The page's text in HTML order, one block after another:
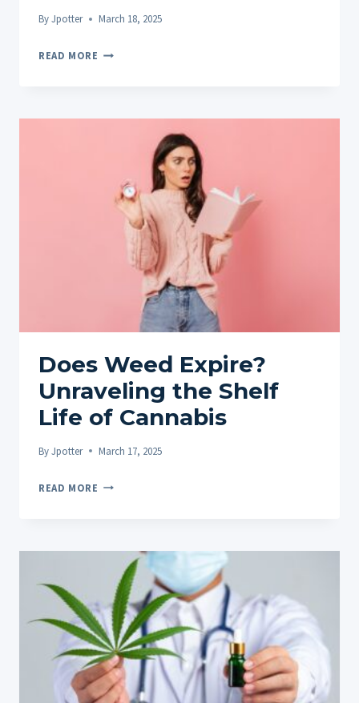
ByJpotter March 18, 2025
READ MORE DOES
ABOUT
PSYCHOACTIVE
EFFECTS
Does Weed Expire?
Unraveling the Shelf
Life of Cannabis
ByJpotter March 17, 2025
READ MORE DOES
SHELF
LIFE
OF
CANNABIS